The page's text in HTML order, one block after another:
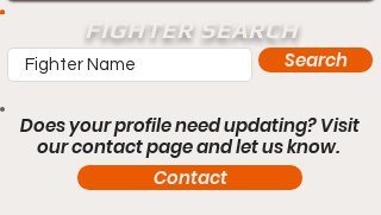
FIGHTER SEARCH
Search
Does your profile need updating? Visit
our contact page and let us know.
Contact